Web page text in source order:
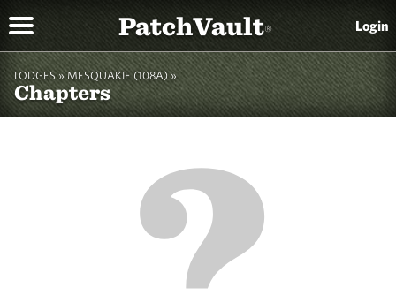
PatchVault® Login
LODGES » MESQUAKIE (108A)»
Chapters